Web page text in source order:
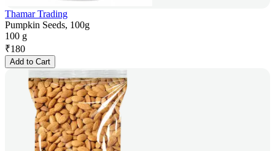
Thamar Trading
Pumpkin Seeds, 100g
100 g
₹180
Add to Cart